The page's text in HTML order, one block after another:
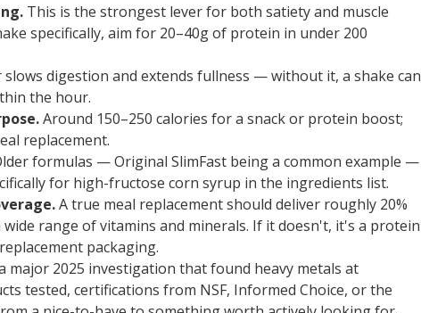
This is the strongest lever for both satiety and muscle
specifically, aim for 20–40g of protein in under 200
slows digestion and extends fullness — without it, a shake can
the hour.
Around 150–250 calories for a snack or protein boost;
replacement.
formulas — Original SlimFast being a common example —
for high-fructose corn syrup in the ingredients list.
A true meal replacement should deliver roughly 20%
wide range of vitamins and minerals. If it doesn't, it's a protein
packaging.
major 2025 investigation that found heavy metals at
tested, certifications from NSF, Informed Choice, or the